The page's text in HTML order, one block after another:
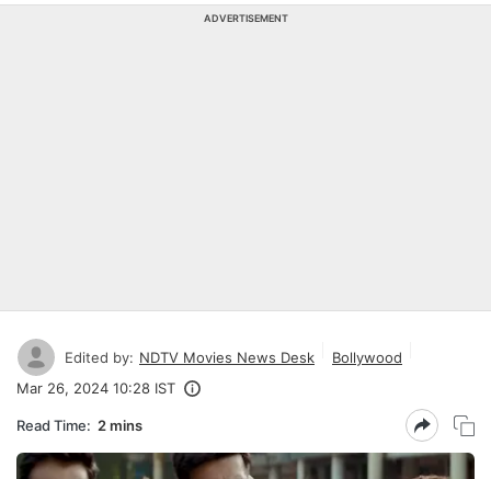
ADVERTISEMENT
Edited by: NDTV Movies News Desk
Bollywood
Mar 26, 2024 10:28 IST
Read Time: 2 mins